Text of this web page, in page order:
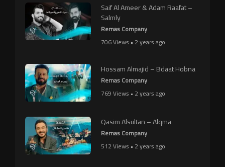
Saif Al Ameer & Adam Raafat –
Salmly
Remas Company
706 Views • 2 years ago
Hossam Almajid – Bdaat Hobna
Remas Company
769 Views • 2 years ago
Qasim Alsultan – Alqma
Remas Company
512 Views • 2 years ago